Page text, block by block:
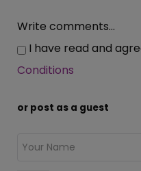
Write comments...
I have read and
Conditions
or post as a guest